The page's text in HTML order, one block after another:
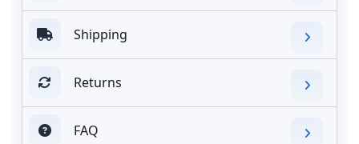
Shipping
Returns
FAQ